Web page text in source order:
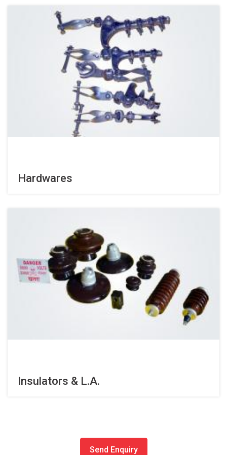
Hardwares
Insulators & L.A.
Send Enquiry